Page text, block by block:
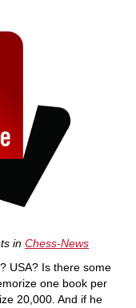
in Chess-News
USA? Is there some
one book per
20,000. And if he